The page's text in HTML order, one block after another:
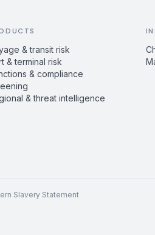
& transit risk
& terminal risk
& compliance
& threat intelligence
Slavery Statement